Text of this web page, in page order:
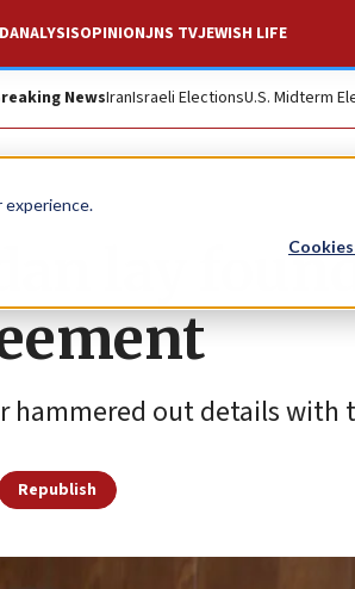
experience.
ANALYSISOPINIONJNS TVJEWISH LIFE
NewsIranIsraeli ElectionsU.S. Midterm
lay
hammered out details
Republish